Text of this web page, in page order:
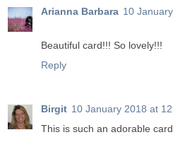
Arianna Barbara 10
Beautiful card!!! So lovely!!!
Reply
Birgit 10 January 2018 at
This is such an adorable